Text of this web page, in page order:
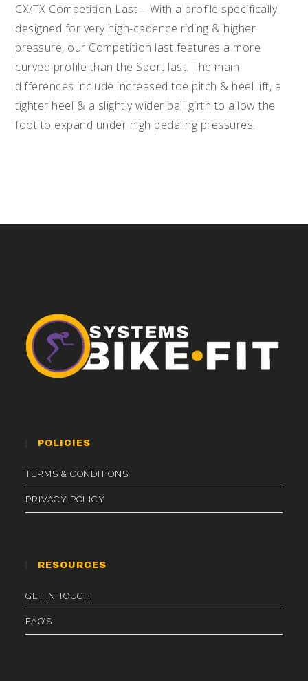
CX/TX Competition Last – With a profile specifically
designed for very high-cadence riding & higher
pressure, our Competition last features a more
curved profile than the Sport last. The main
differences include increased toe pitch & heel lift, a
tighter heel & a slightly wider ball girth to allow the
foot to expand under high pedaling pressures.
POLICIES
TERMS & CONDITIONS
PRIVACY POLICY
RESOURCES
GET IN TOUCH
FAQ’S